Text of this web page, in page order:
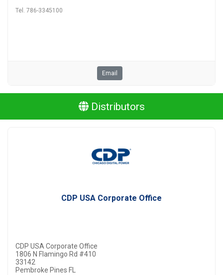
Tel. 786-3345100
Email
Distributors
CDP USA Corporate Office
CDP USA Corporate Office
1806 N Flamingo Rd #410
33142
Pembroke Pines FL